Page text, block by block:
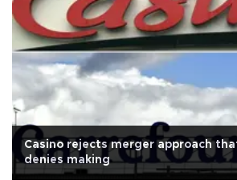
Casino rejects merger approach
denies making